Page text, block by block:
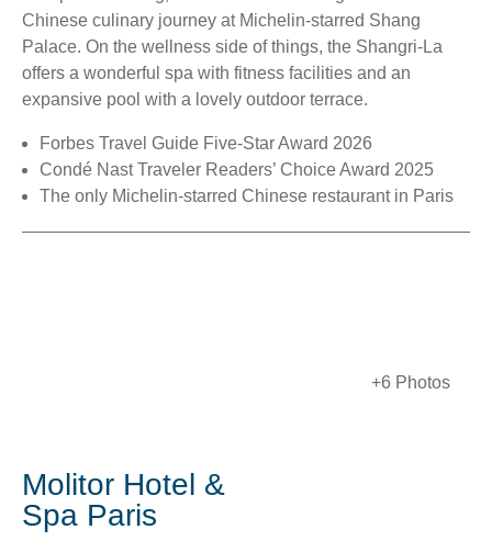
Chinese culinary journey at Michelin-starred Shang
Palace. On the wellness side of things, the Shangri-La
offers a wonderful spa with fitness facilities and an
expansive pool with a lovely outdoor terrace.
Forbes Travel Guide Five-Star Award 2026
Condé Nast Traveler Readers’ Choice Award 2025
The only Michelin-starred Chinese restaurant in Paris
+6 Photos
Molitor Hotel &
Spa Paris